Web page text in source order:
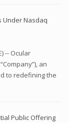
Under Nasdaq
-- Ocular
an
to redefining the
Public Offering